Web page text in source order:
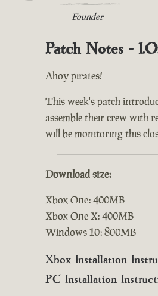
Founder
Patch Notes -
Ahoy pirates!
This week's patch
assemble their crew with
will be monitoring this
Download size:
Xbox One: 400MB
Xbox One X: 400MB
Windows 10: 800MB
Xbox Installation
PC Installation